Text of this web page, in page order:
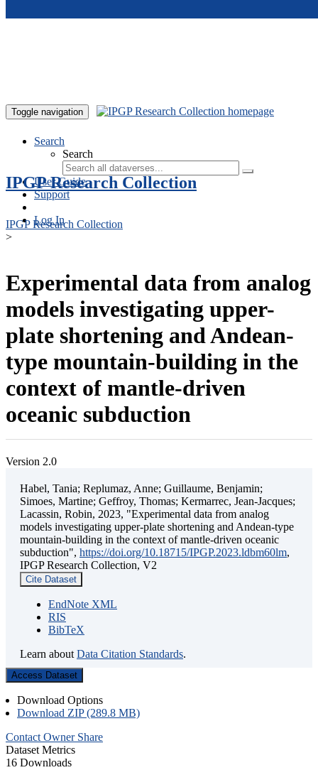
Toggle navigation
Search
Search
User Guide
Support
Log In
IPGP Research Collection
IPGP Research Collection
>
Experimental data from analog
models investigating upper-
plate shortening and Andean-
type mountain-building in the
context of mantle-driven
oceanic subduction
Version 2.0
Habel, Tania; Replumaz, Anne; Guillaume, Benjamin;
Simoes, Martine; Geffroy, Thomas; Kermarrec, Jean-Jacques;
Lacassin, Robin, 2023, "Experimental data from analog
models investigating upper-plate shortening and Andean-type
mountain-building in the context of mantle-driven oceanic
subduction", https://doi.org/10.18715/IPGP.2023.ldbm60lm,
IPGP Research Collection, V2
Cite Dataset
EndNote XML
RIS
BibTeX
Learn about Data Citation Standards.
Access Dataset
Download Options
Download ZIP (289.8 MB)
Contact Owner Share
Dataset Metrics
16 Downloads